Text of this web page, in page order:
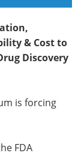
& Cost to
Discovery
is forcing
FDA